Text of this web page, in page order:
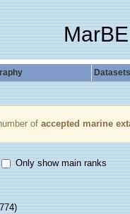
Datasets
of accepted marine
Only show main ranks